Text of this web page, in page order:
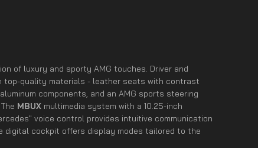
of luxury and sporty AMG touches. Driver and
top-quality materials - leather seats with contrast
components, and an AMG sports steering
MBUX multimedia system with a 10.25-inch
voice control provides intuitive communication
digital cockpit offers display modes tailored to the